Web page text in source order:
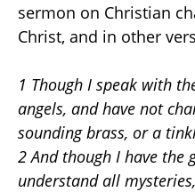
sermon on Christian
Christ, and in other
1 Though I speak with
angels, and have not
sounding brass, or a
2 And though I have the
understand all